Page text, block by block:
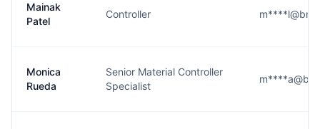
Mainak
Patel
Controller
Monica
Rueda
Senior Material Controller
Specialist